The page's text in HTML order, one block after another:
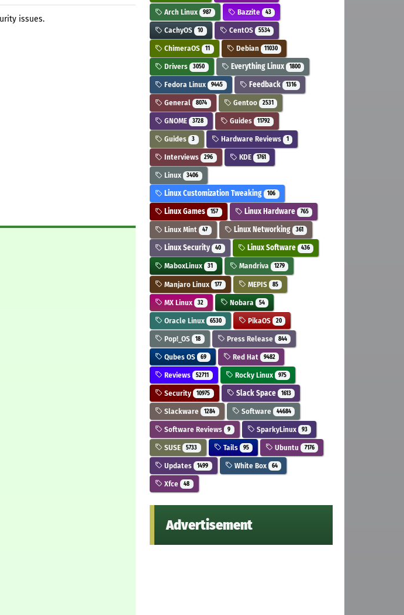
issues.
Arch Linux 987 Bazzite 43
CachyOS 10 CentOS 5534
ChimeraOS 11 Debian 11030
Drivers 3050 Everything Linux 1800
Fedora Linux 9445 Feedback 1316
General 8074 Gentoo 2531
GNOME 3728 Guides 11792
Guides 3 Hardware Reviews 1
Interviews 296 KDE 1761
Linux 3406
Linux Customization Tweaking 106
Linux Games 157 Linux Hardware 765
Linux Mint 47 Linux Networking 361
Linux Security 40 Linux Software 436
MaboxLinux 31 Mandriva 1279
Manjaro Linux 177 MEPIS 85
MX Linux 32 Nobara 54
Oracle Linux 6530 PikaOS 20
Pop!_OS 18 Press Release 844
Qubes OS 69 Red Hat 9482
Reviews 52711 Rocky Linux 975
Security 10975 Slack Space 1613
Slackware 1284 Software 44684
Software Reviews 9 SparkyLinux 93
SUSE 5733 Tails 95 Ubuntu 7176
Updates 1499 White Box 64
Xfce 48
Advertisement